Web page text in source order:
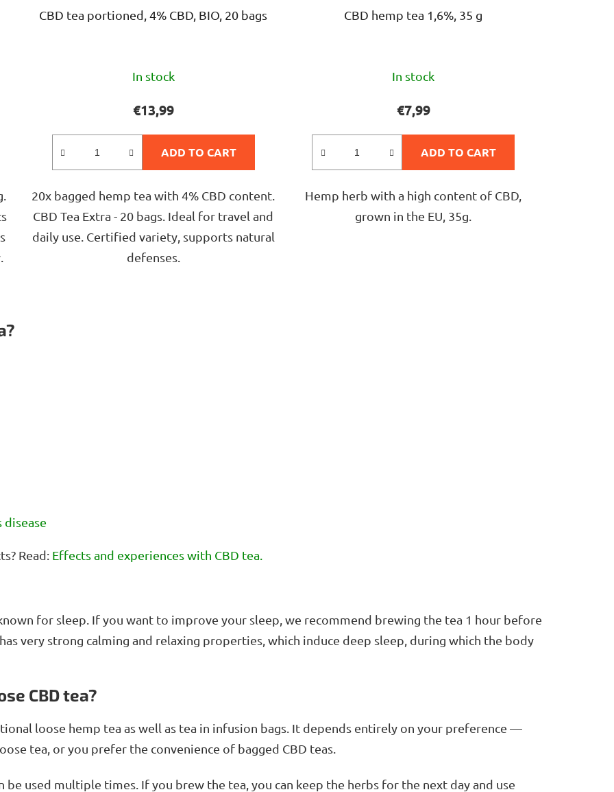
CBD tea portioned, 4% CBD, BIO, 20 bags
average
product
5,0
In stock
€13,99
ADD TO CART
20x bagged hemp tea with 4% CBD content.
CBD Tea Extra - 20 bags. Ideal for travel and
daily use. Certified variety, supports natural
defenses.
CBD hemp tea 1,6%, 35 g
average
product
5,0
out
In stock
€7,99
ADD TO CART
Hemp herb with a high content of CBD,
grown in the EU, 35g.
disease
Read: Effects and experiences with CBD tea.
for sleep. If you want to improve your sleep, we recommend brewing the tea 1 hour before
very strong calming and relaxing properties, which induce deep sleep, during which the body
CBD tea?
loose hemp tea as well as tea in infusion bags. It depends entirely on your preference —
tea, or you prefer the convenience of bagged CBD teas.
be used multiple times. If you brew the tea, you can keep the herbs for the next day and use